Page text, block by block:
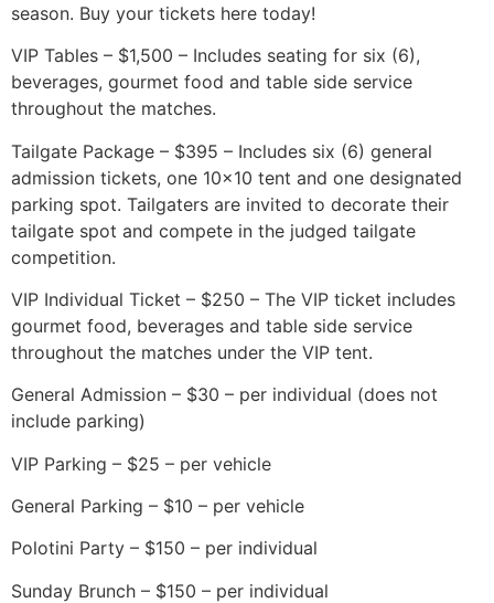
season. Buy your tickets here today!
VIP Tables – $1,500 – Includes seating for six (6),
beverages, gourmet food and table side service
throughout the matches.
Tailgate Package – $395 – Includes six (6) general
admission tickets, one 10×10 tent and one designated
parking spot. Tailgaters are invited to decorate their
tailgate spot and compete in the judged tailgate
competition.
VIP Individual Ticket – $250 – The VIP ticket includes
gourmet food, beverages and table side service
throughout the matches under the VIP tent.
General Admission – $30 – per individual (does not
include parking)
VIP Parking – $25 – per vehicle
General Parking – $10 – per vehicle
Polotini Party – $150 – per individual
Sunday Brunch – $150 – per individual